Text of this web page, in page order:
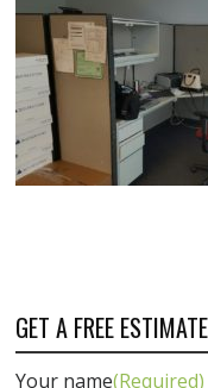
GET A FREE ESTIMATE
Your name(Required)